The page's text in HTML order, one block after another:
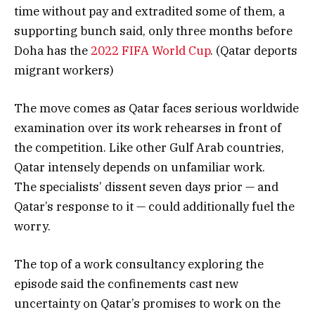
time without pay and extradited some of them, a
supporting bunch said, only three months before
Doha has the 2022 FIFA World Cup. (Qatar deports
migrant workers)
The move comes as Qatar faces serious worldwide
examination over its work rehearses in front of
the competition. Like other Gulf Arab countries,
Qatar intensely depends on unfamiliar work.
The specialists’ dissent seven days prior — and
Qatar’s response to it — could additionally fuel the
worry.
The top of a work consultancy exploring the
episode said the confinements cast new
uncertainty on Qatar’s promises to work on the